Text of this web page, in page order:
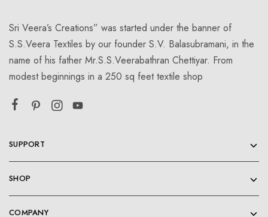
Sri Veera’s Creations” was started under the banner of
S.S.Veera Textiles by our founder S.V. Balasubramani, in the
name of his father Mr.S.S.Veerabathran Chettiyar. From
modest beginnings in a 250 sq feet textile shop
SUPPORT
SHOP
COMPANY